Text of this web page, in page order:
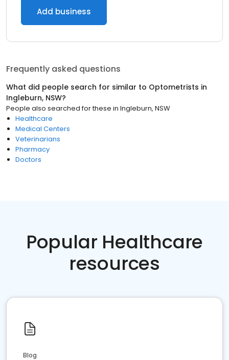
Add business
Frequently asked questions
What did people search for similar to Optometrists in
Ingleburn, NSW?
People also searched for these in Ingleburn, NSW
Healthcare
Medical Centers
Veterinarians
Pharmacy
Doctors
Popular Healthcare
resources
Blog